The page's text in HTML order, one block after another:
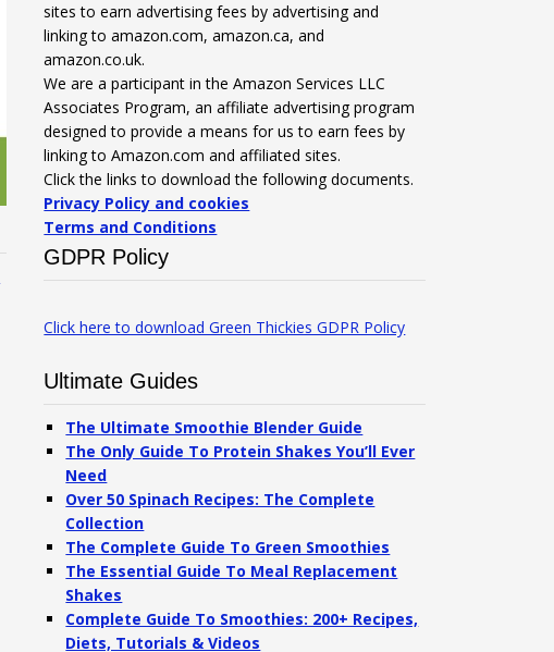
sites to earn advertising fees by advertising and
linking to amazon.com, amazon.ca, and
amazon.co.uk.
We are a participant in the Amazon Services LLC
Associates Program, an affiliate advertising program
designed to provide a means for us to earn fees by
linking to Amazon.com and affiliated sites.
Click the links to download the following documents.
Privacy Policy and cookies
Terms and Conditions
GDPR Policy
Click here to download Green Thickies GDPR Policy
Ultimate Guides
The Ultimate Smoothie Blender Guide
The Only Guide To Protein Shakes You’ll Ever
Need
Over 50 Spinach Recipes: The Complete
Collection
The Complete Guide To Green Smoothies
The Essential Guide To Meal Replacement
Shakes
Complete Guide To Smoothies: 200+ Recipes,
Diets, Tutorials & Videos